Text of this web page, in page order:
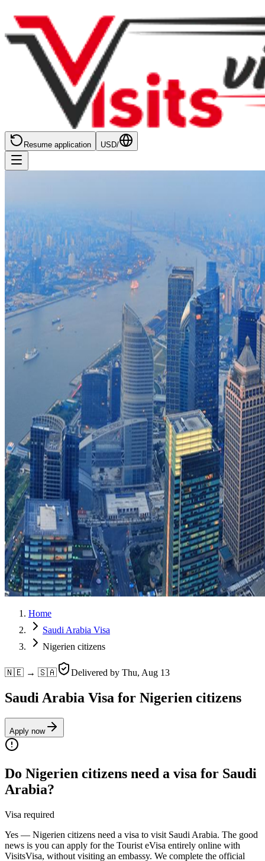
Resume application USD/
Home
Saudi Arabia Visa
Nigerien citizens
🇳🇪 → 🇸🇦 Delivered by Thu, Aug 13
Saudi Arabia Visa for Nigerien citizens
Apply now
Do Nigerien citizens need a visa for Saudi
Arabia?
Visa required
Yes — Nigerien citizens need a visa to visit Saudi Arabia. The good
news is you can apply for the Tourist eVisa entirely online with
VisitsVisa, without visiting an embassy. We complete the official